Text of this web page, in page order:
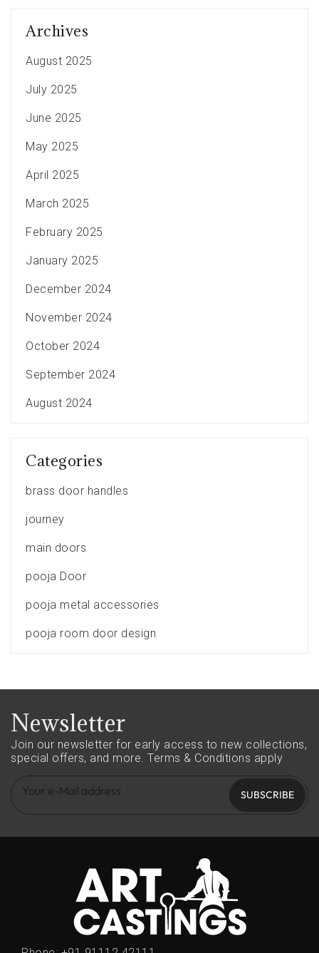
Archives
August 2025
July 2025
June 2025
May 2025
April 2025
March 2025
February 2025
January 2025
December 2024
November 2024
October 2024
September 2024
August 2024
Categories
brass door handles
journey
main doors
pooja Door
pooja metal accessories
pooja room door design
Newsletter
Join our newsletter for early access to new collections,
special offers, and more. Terms & Conditions apply
SUBSCRIBE